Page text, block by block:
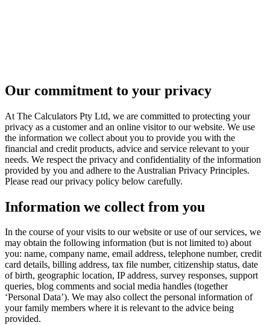
Our commitment to your privacy
At The Calculators Pty Ltd, we are committed to protecting your
privacy as a customer and an online visitor to our website. We use
the information we collect about you to provide you with the
financial and credit products, advice and service relevant to your
needs. We respect the privacy and confidentiality of the information
provided by you and adhere to the Australian Privacy Principles.
Please read our privacy policy below carefully.
Information we collect from you
In the course of your visits to our website or use of our services, we
may obtain the following information (but is not limited to) about
you: name, company name, email address, telephone number, credit
card details, billing address, tax file number, citizenship status, date
of birth, geographic location, IP address, survey responses, support
queries, blog comments and social media handles (together
‘Personal Data’). We may also collect the personal information of
your family members where it is relevant to the advice being
provided.